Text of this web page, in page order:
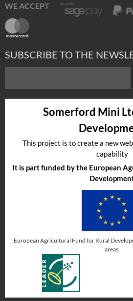
WE ACCEPT
SUBSCRIBE TO THE
Somerford Mini
This project is to create a new
capability
It is part funded by the European
European Agricultural Fund for Rural
areas.